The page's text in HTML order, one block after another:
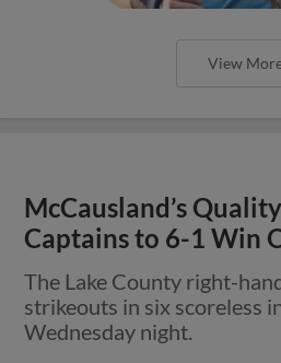
View
McCausland’s
Captains to 6-1 Win
The Lake County right-
strikeouts in six scoreless
Wednesday night.